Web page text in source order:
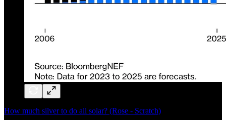
How much silver to do all solar? (Rose - Scratch)